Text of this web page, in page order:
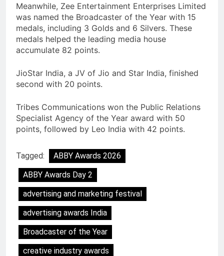
Meanwhile, Zee Entertainment Enterprises Limited
was named the Broadcaster of the Year with 15
medals, including 3 Golds and 6 Silvers. These
medals helped the leading media house
accumulate 82 points.
JioStar India, a JV of Jio and Star India, finished
second with 20 points.
Tribes Communications won the Public Relations
Specialist Agency of the Year award with 50
points, followed by Leo India with 42 points.
Tagged:
ABBY Awards 2026
ABBY Awards Day 2
advertising and marketing festival
advertising awards India
Broadcaster of the Year
creative industry awards